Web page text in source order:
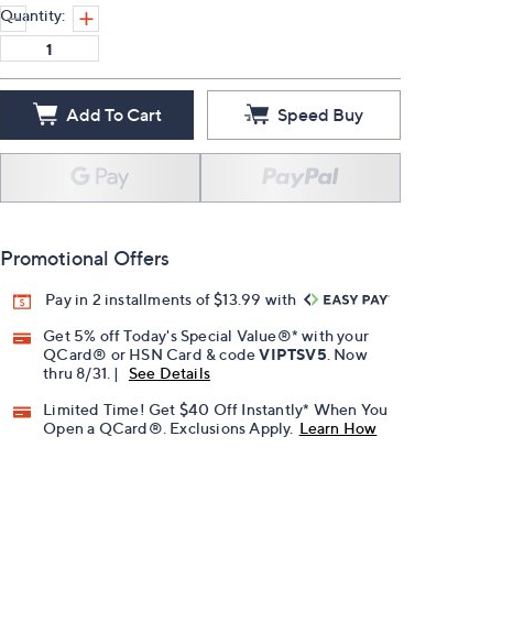
Quantity:
Add To Cart Speed Buy
Promotional Offers
Pay in 2 installments of $13.99 with
Get 5% off Today's Special Value®* with your
QCard® or HSN Card & codeVIPTSV5 . Now
thru 8/31. |
See Details
Limited Time! Get $40 Off Instantly* When You
Open a QCard®. Exclusions Apply. Learn How